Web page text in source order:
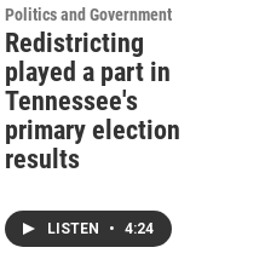
Politics and Government
Redistricting
played a part in
Tennessee's
primary election
results
LISTEN • 4:24